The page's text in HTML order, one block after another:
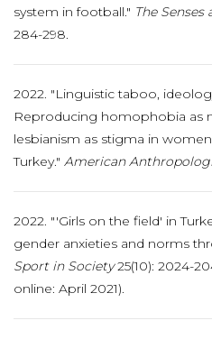
system in football." The
284-298.
2022. "Linguistic taboo,
Reproducing homophobia as
lesbianism as stigma in
Turkey." American
2022. "'Girls on the field' in
gender anxieties and norms
Sport in Society25(10): 2024-
online: April 2021).